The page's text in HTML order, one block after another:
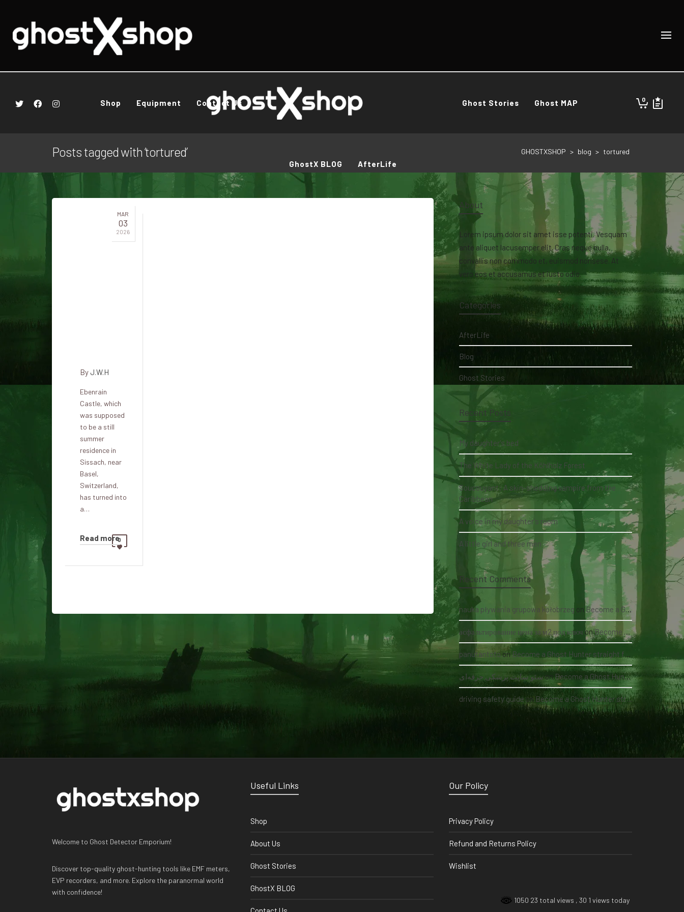
Shop Equipment Contact Us Ghost Stories Ghost MAP
GhostX BLOG AfterLife
0
Posts tagged with ‘tortured’ GHOSTXSHOP > blog > tortured
MAR
03
2026
By J.W.H
Ebenrain
Castle, which
was supposed
to be a still
summer
residence in
Sissach, near
Basel,
Switzerland,
has turned into
a…
Read more0
About
Lorem ipsum dolor sit amet isse potenti. Vesquam
ante aliquet lacusemper elit. Cras neque nulla,
convallis non commodo et, euismod nonsese. At
vero eos et accusamus et iusto odio.
Categories
AfterLife
Blog
Ghost Stories
Recent Posts
My daughter's bed
The White Lady of the Köhlholz Forest
Soucouyant: A skin-shedding vampire from the
Caribbean
A voice in my daughter's room
A little girl and three men
Recent Comments
nauka pływania grupowa kołobrzeg on Become a Ghost Hunter straight from your hand via our app
асфальтирование цена за м2 под ключ onBecome a Ghost Hunter straight from your hand via our app
panutantotoonBecome a Ghost Hunter straight from your hand via our app
سئو سایت پزشکی حرفه‌ایonBecome a Ghost Hunter straight from your hand via our app
driving safety guideonBecome a Ghost Hunter straight from your hand via our app
Welcome to Ghost Detector Emporium!
Discover top-quality ghost-hunting tools like EMF meters,
EVP recorders, and more. Explore the paranormal world
with confidence!
Useful Links
Shop
About Us
Ghost Stories
GhostX BLOG
Our Policy
Privacy Policy
Refund and Returns Policy
Wishlist
1050 23 total views , 30 1 views today